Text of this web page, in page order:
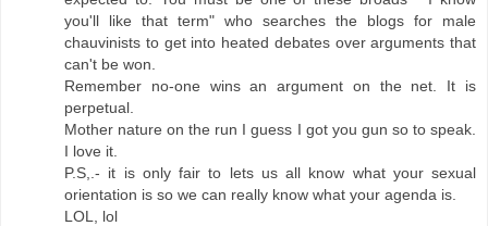
you'll like that term" who searches the blogs for male
chauvinists to get into heated debates over arguments that
can't be won.
Remember no-one wins an argument on the net. It is
perpetual.
Mother nature on the run I guess I got you gun so to speak.
I love it.
P.S,.- it is only fair to lets us all know what your sexual
orientation is so we can really know what your agenda is.
LOL, lol